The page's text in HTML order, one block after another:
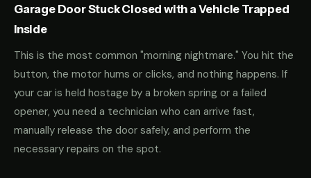
Garage Door Stuck Closed with a Vehicle Trapped
Inside
This is the most common "morning nightmare." You hit the
button, the motor hums or clicks, and nothing happens. If
your car is held hostage by a broken spring or a failed
opener, you need a technician who can arrive fast,
manually release the door safely, and perform the
necessary repairs on the spot.